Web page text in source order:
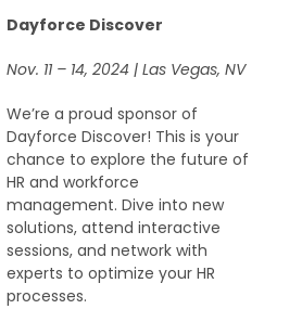
Dayforce Discover
Nov. 11 – 14, 2024 | Las Vegas, NV
We’re a proud sponsor of
Dayforce Discover! This is your
chance to explore the future of
HR and workforce
management. Dive into new
solutions, attend interactive
sessions, and network with
experts to optimize your HR
processes.